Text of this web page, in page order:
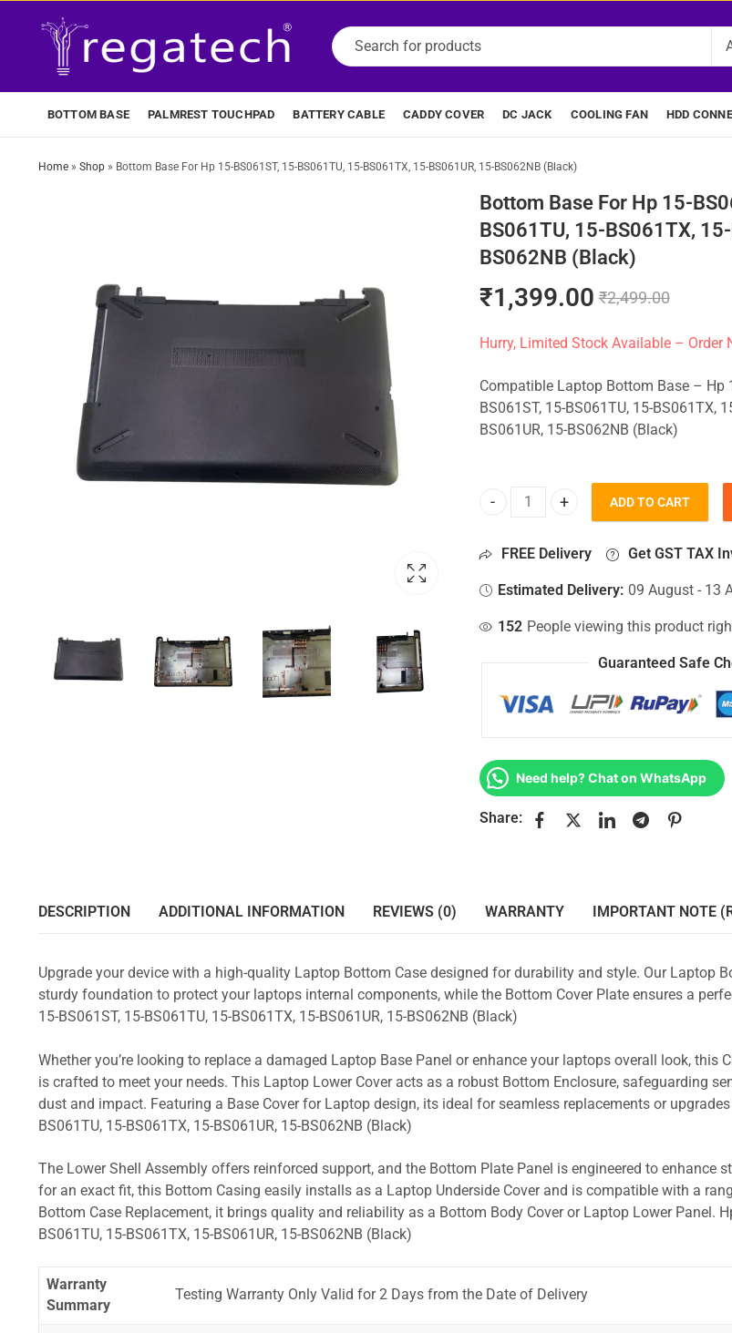
BOTTOM BASE PALMREST TOUCHPAD BATTERY CABLE CADDY COVER DC JACK COOLING FAN HDD
Home» Shop» Bottom Base For Hp 15-BS061ST, 15-BS061TU, 15-BS061TX, 15-BS061UR, 15-BS062NB (Black)
Bottom Base For Hp 15-
BS061TU, 15-BS061TX,
BS062NB (Black)
₹1,399.00 ₹2,499.00
Hurry, Limited Stock Available – Order
Compatible Laptop Bottom Base – Hp
BS061ST, 15-BS061TU, 15-BS061TX,
BS061UR, 15-BS062NB (Black)
Bottom Base For Hp 15-BS061ST,
ADD TO CART
FREE Delivery Get GST TAX
Estimated Delivery: 09 August - 13
152 People viewing this product
Guaranteed Safe
Need help? Chat on WhatsApp
Share:
DESCRIPTION ADDITIONAL INFORMATION REVIEWS (0) WARRANTY IMPORTANT NOTE
Upgrade your device with a high-quality Laptop Bottom Case designed for durability and style. Our Laptop
sturdy foundation to protect your laptops internal components, while the Bottom Cover Plate ensures a
15-BS061ST, 15-BS061TU, 15-BS061TX, 15-BS061UR, 15-BS062NB (Black)
Whether you’re looking to replace a damaged Laptop Base Panel or enhance your laptops overall look, this
is crafted to meet your needs. This Laptop Lower Cover acts as a robust Bottom Enclosure, safeguarding
dust and impact. Featuring a Base Cover for Laptop design, its ideal for seamless replacements or upgrades
BS061TU, 15-BS061TX, 15-BS061UR, 15-BS062NB (Black)
The Lower Shell Assembly offers reinforced support, and the Bottom Plate Panel is engineered to enhance
for an exact fit, this Bottom Casing easily installs as a Laptop Underside Cover and is compatible with a
Bottom Case Replacement, it brings quality and reliability as a Bottom Body Cover or Laptop Lower Panel.
BS061TU, 15-BS061TX, 15-BS061UR, 15-BS062NB (Black)
Warranty
Summary
Testing Warranty Only Valid for 2 Days from the Date of Delivery